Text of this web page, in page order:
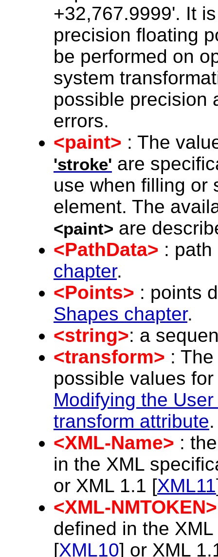
+32,767.9999'. It
precision floating
be performed on
system
possible precision
errors.
<paint> : The
'stroke' are
use when filling or
element. The
<paint> are
<PathData> :
chapter.
<Points> : points
Shapes chapter.
<string>: a
<transform> :
possible values
Modifying the
transform attribute.
<XML-Name> :
in the XML
or XML 1.1 [XML11
<XML-NMTOKEN>
defined in the
[XML10] or XML